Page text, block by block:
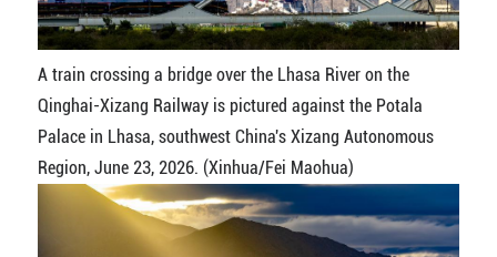
A train crossing a bridge over the Lhasa River on the
Qinghai-Xizang Railway is pictured against the Potala
Palace in Lhasa, southwest China's Xizang Autonomous
Region, June 23, 2026. (Xinhua/Fei Maohua)